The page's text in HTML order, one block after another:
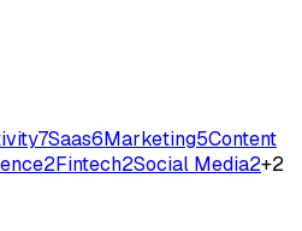
7Saas6Marketing5Content
2Fintech2Social Media2+2